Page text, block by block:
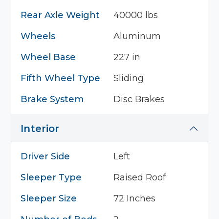
Rear Axle Weight
40000 lbs
Wheels
Aluminum
Wheel Base
227 in
Fifth Wheel Type
Sliding
Brake System
Disc Brakes
Interior
Driver Side
Left
Sleeper Type
Raised Roof
Sleeper Size
72 Inches